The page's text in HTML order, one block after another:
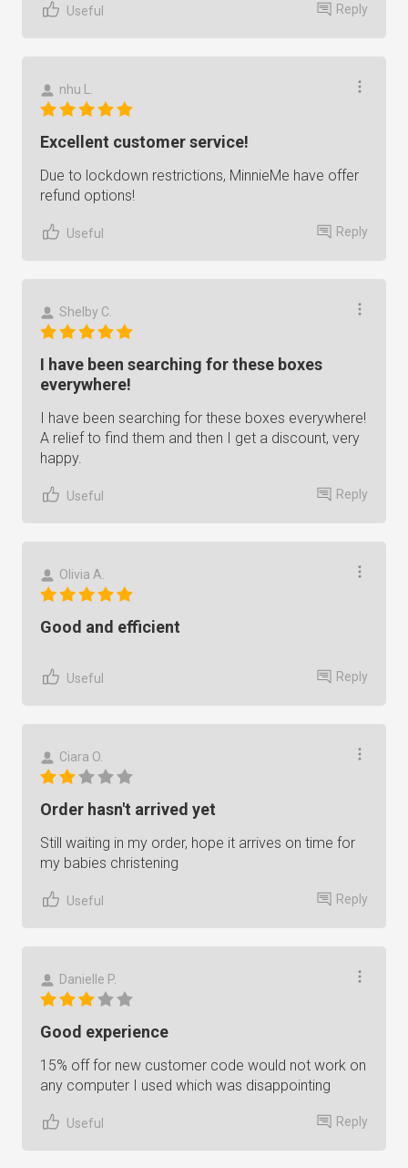
Useful Reply
nhu L.
Excellent customer service!
Due to lockdown restrictions, MinnieMe have offer
refund options!
Useful Reply
Shelby C.
I have been searching for these boxes
everywhere!
I have been searching for these boxes everywhere!
A relief to find them and then I get a discount, very
happy.
Useful Reply
Olivia A.
Good and efficient
Useful Reply
Ciara O.
Order hasn't arrived yet
Still waiting in my order, hope it arrives on time for
my babies christening
Useful Reply
Danielle P.
Good experience
15% off for new customer code would not work on
any computer I used which was disappointing
Useful Reply